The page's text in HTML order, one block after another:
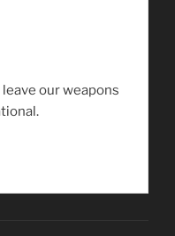
our weapons